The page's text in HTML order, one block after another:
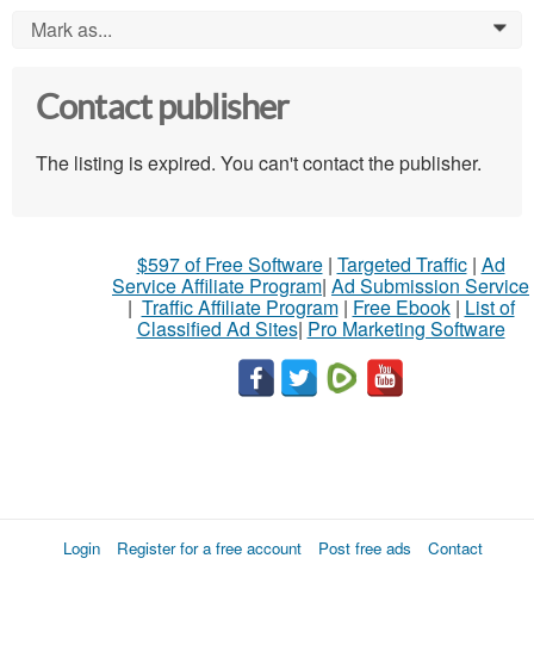
Mark as... 0
Contact publisher
The listing is expired. You can't contact the publisher.
$597 of Free Software| Targeted Traffic| Ad
Service Affiliate Program| Ad Submission Service
| Traffic Affiliate Program| Free Ebook| List of
Classified Ad Sites| Pro Marketing Software
Login Register for a free account Post free ads Contact